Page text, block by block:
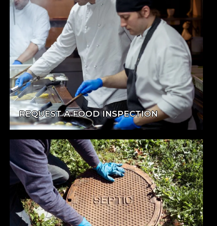
REQUEST A FOOD INSPECTION